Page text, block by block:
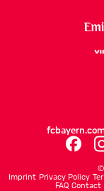
©
Imprint Privacy Policy
FAQ Contact